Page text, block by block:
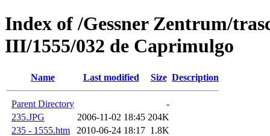
Index of /Gessner Zentrum/
III/1555/032 de Caprimulgo
Name Last modified Size Description
Parent Directory
-
235.JPG
2006-11-02 18:45 204K
235 - 1555.htm
2010-06-24 18:17 1.8K